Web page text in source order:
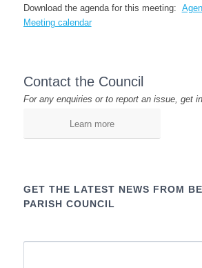
Download the agenda for this meeting:
Meeting calendar
Contact the Council
For any enquiries or to report an issue, get
Learn more
GET THE LATEST NEWS FROM
PARISH COUNCIL